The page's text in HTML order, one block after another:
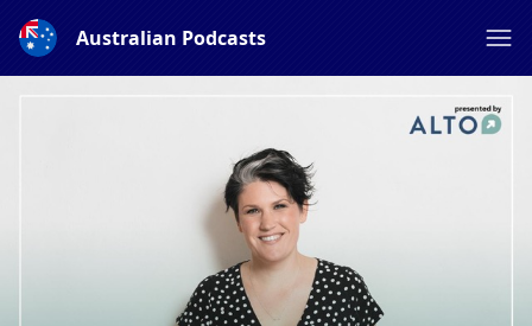
Australian Podcasts